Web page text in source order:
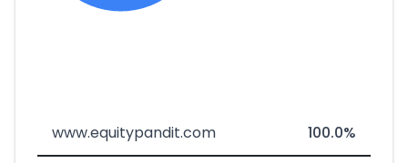
www.equitypandit.com 100.0%